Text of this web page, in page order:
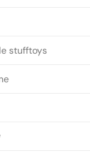
stufftoys